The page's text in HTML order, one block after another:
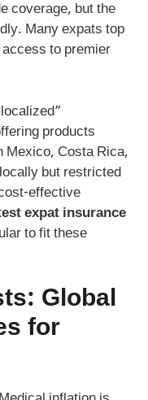
coverage, but the
Many expats top
to premier
products
Mexico, Costa Rica,
but restricted
effective
expat insurance
to fit these
Global
for